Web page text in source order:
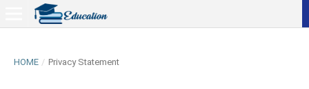
HOME / Privacy Statement